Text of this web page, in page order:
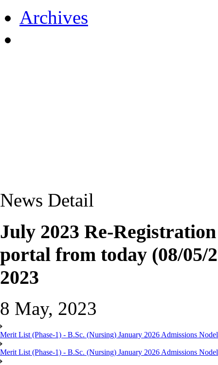
Archives
News Detail
July 2023 Re-
portal from today (08/05/
2023
8 May, 2023
Merit List (Phase-1) - B.Sc. (Nursing) January 2026 Admissions
Merit List (Phase-1) - B.Sc. (Nursing) January 2026 Admissions